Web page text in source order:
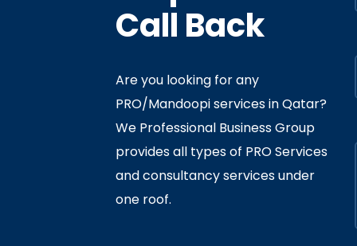
Admin
In
Call Back
Are you looking for any
PRO/Mandoopi services in Qatar? ​
We Professional Business Group
provides all types of PRO Services
and consultancy services under
one roof.